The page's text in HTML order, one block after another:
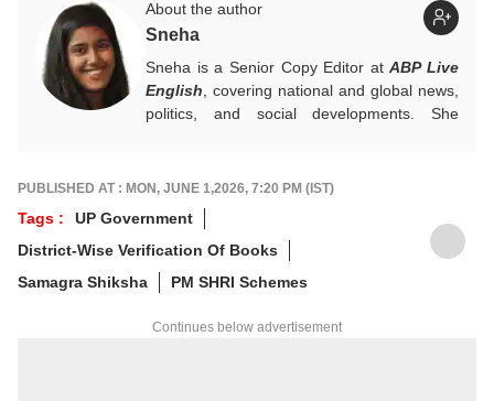
About the author
Sneha
Sneha is a Senior Copy Editor atABP Live
English , covering national and global news,
politics, and social developments. She
She holds a Master’s degree in Mass
Communication from Central University of
Jharkhand.
PUBLISHED AT : MON, JUNE 1,2026, 7:20 PM (IST)
Tags :
UP Government
District-Wise Verification Of Books
Samagra Shiksha
PM SHRI Schemes
Continues below advertisement